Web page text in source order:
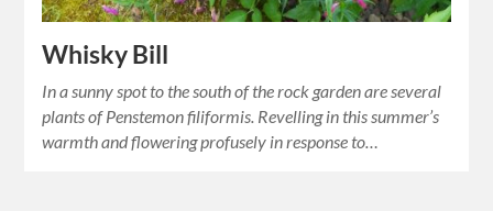
Whisky Bill
In a sunny spot to the south of the rock garden are several
plants of Penstemon filiformis. Revelling in this summer’s
warmth and flowering profusely in response to…